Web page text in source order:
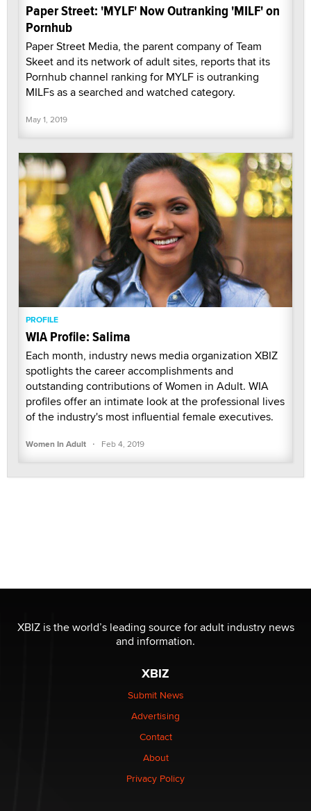
Paper Street: 'MYLF' Now Outranking 'MILF' on
Pornhub
Paper Street Media, the parent company of Team
Skeet and its network of adult sites, reports that its
Pornhub channel ranking for MYLF is outranking
MILFs as a searched and watched category.
May 1, 2019
PROFILE
WIA Profile: Salima
Each month, industry news media organization XBIZ
spotlights the career accomplishments and
outstanding contributions of Women in Adult. WIA
profiles offer an intimate look at the professional lives
of the industry's most influential female executives.
Women In Adult · Feb 4, 2019
XBIZ is the world’s leading source for adult industry news
and information.
XBIZ
Submit News
Advertising
Contact
About
Privacy Policy